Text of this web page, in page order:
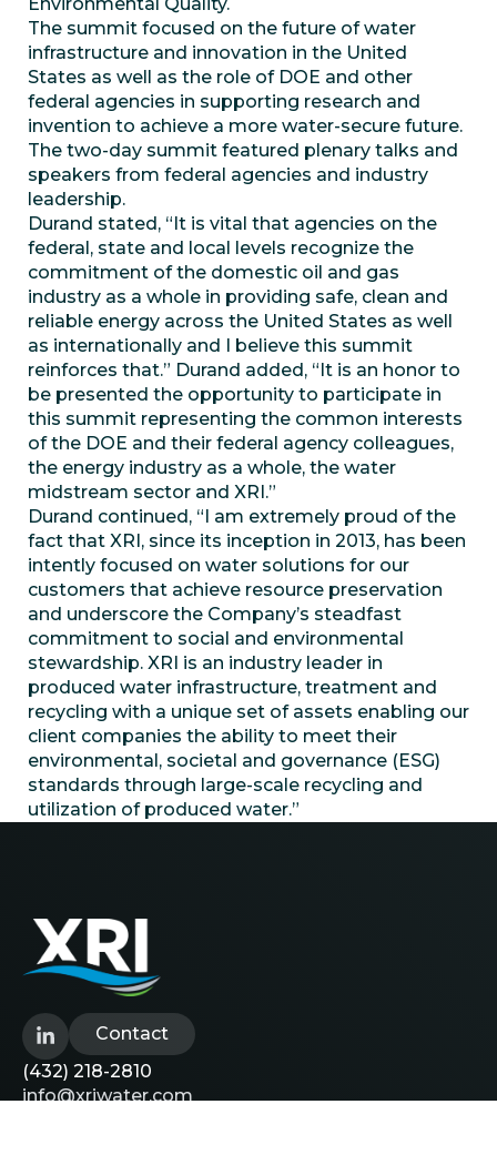
Environmental Quality.
The summit focused on the future of water
infrastructure and innovation in the United
States as well as the role of DOE and other
federal agencies in supporting research and
invention to achieve a more water-secure future.
The two-day summit featured plenary talks and
speakers from federal agencies and industry
leadership.
Durand stated, “It is vital that agencies on the
federal, state and local levels recognize the
commitment of the domestic oil and gas
industry as a whole in providing safe, clean and
reliable energy across the United States as well
as internationally and I believe this summit
reinforces that.” Durand added, “It is an honor to
be presented the opportunity to participate in
this summit representing the common interests
of the DOE and their federal agency colleagues,
the energy industry as a whole, the water
midstream sector and XRI.”
Durand continued, “I am extremely proud of the
fact that XRI, since its inception in 2013, has been
intently focused on water solutions for our
customers that achieve resource preservation
and underscore the Company’s steadfast
commitment to social and environmental
stewardship. XRI is an industry leader in
produced water infrastructure, treatment and
recycling with a unique set of assets enabling our
client companies the ability to meet their
environmental, societal and governance (ESG)
standards through large-scale recycling and
utilization of produced water.”
Contact
(432) 218-2810
info@xriwater.com